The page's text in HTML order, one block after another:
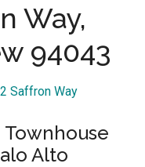
Way,
94043
Saffron Way
Alto